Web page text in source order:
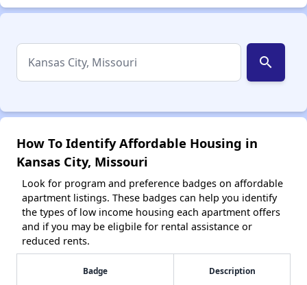
search
How To Identify Affordable Housing in
Kansas City, Missouri
Look for program and preference badges on affordable
apartment listings. These badges can help you identify
the types of low income housing each apartment offers
and if you may be eligbile for rental assistance or
reduced rents.
Badge Description